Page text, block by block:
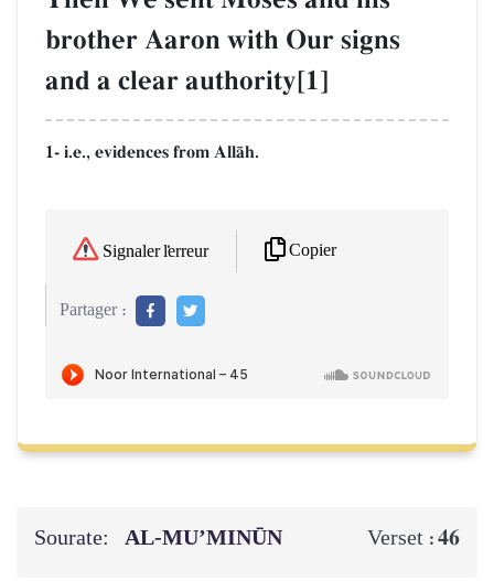
brother Aaron with Our signs
and a clear authority[1]
1- i.e., evidences from AllŒh.
Signaler l'erreur Copier
Partager :
Sourate: AL‑MU’MINŪN Verset :46